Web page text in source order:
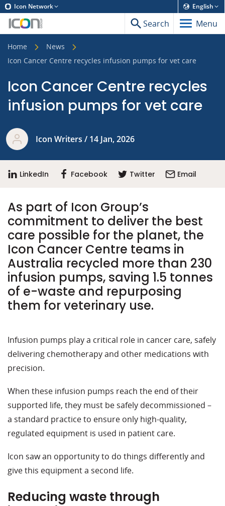
Icon Network English
Search Menu
Home
News
Icon Cancer Centre recycles infusion pumps for vet care
Icon Cancer Centre recycles
infusion pumps for vet care
Icon Writers / 14 Jan, 2026
LinkedIn Facebook Twitter Email
As part of Icon Group’s
commitment to deliver the best
care possible for the planet, the
Icon Cancer Centre teams in
Australia recycled more than 230
infusion pumps, saving 1.5 tonnes
of e-waste and repurposing
them for veterinary use.
Infusion pumps play a critical role in cancer care, safely
delivering chemotherapy and other medications with
precision.
When these infusion pumps reach the end of their
supported life, they must be safely decommissioned –
a standard practice to ensure only high-quality,
regulated equipment is used in patient care.
Icon saw an opportunity to do things differently and
give this equipment a second life.
Reducing waste through